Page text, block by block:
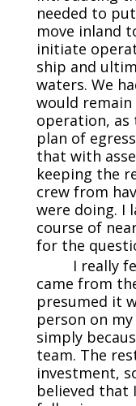
needed to
move inland
initiate
ship and
waters. We
would
operation, as
plan of
that with
keeping the
crew from
were doing. I
course of
for the
I really
came from
presumed it
person on
simply
team. The
investment,
believed that